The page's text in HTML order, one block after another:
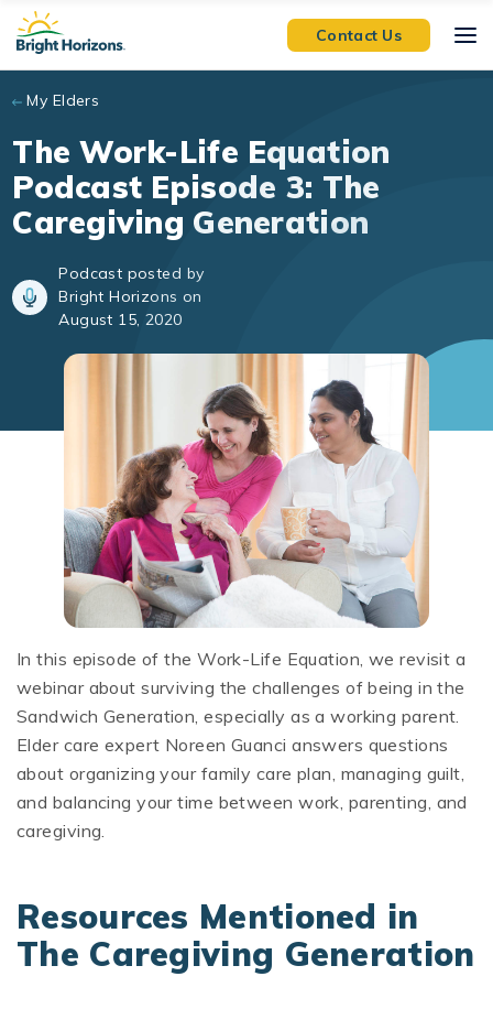
Skip to main content
Contact Us
My Elders
The Work-Life Equation
Podcast Episode 3: The
Caregiving Generation
Podcast posted by
Bright Horizons on
August 15, 2020
In this episode of the Work-Life Equation, we revisit a
webinar about surviving the challenges of being in the
Sandwich Generation, especially as a working parent.
Elder care expert Noreen Guanci answers questions
about organizing your family care plan, managing guilt,
and balancing your time between work, parenting, and
caregiving.
Resources Mentioned in
The Caregiving Generation